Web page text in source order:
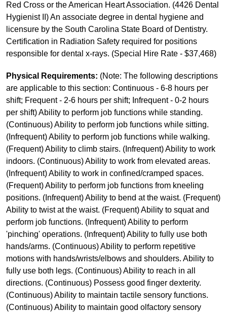
Red Cross or the American Heart Association. (4426 Dental
Hygienist II) An associate degree in dental hygiene and
licensure by the South Carolina State Board of Dentistry.
Certification in Radiation Safety required for positions
responsible for dental x-rays. (Special Hire Rate - $37,468)
Physical Requirements: (Note: The following descriptions
are applicable to this section: Continuous - 6-8 hours per
shift; Frequent - 2-6 hours per shift; Infrequent - 0-2 hours
per shift) Ability to perform job functions while standing.
(Continuous) Ability to perform job functions while sitting.
(Infrequent) Ability to perform job functions while walking.
(Frequent) Ability to climb stairs. (Infrequent) Ability to work
indoors. (Continuous) Ability to work from elevated areas.
(Infrequent) Ability to work in confined/cramped spaces.
(Frequent) Ability to perform job functions from kneeling
positions. (Infrequent) Ability to bend at the waist. (Frequent)
Ability to twist at the waist. (Frequent) Ability to squat and
perform job functions. (Infrequent) Ability to perform
'pinching' operations. (Infrequent) Ability to fully use both
hands/arms. (Continuous) Ability to perform repetitive
motions with hands/wrists/elbows and shoulders. Ability to
fully use both legs. (Continuous) Ability to reach in all
directions. (Continuous) Possess good finger dexterity.
(Continuous) Ability to maintain tactile sensory functions.
(Continuous) Ability to maintain good olfactory sensory